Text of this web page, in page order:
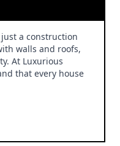
a construction
walls and roofs,
At Luxurious
that every house